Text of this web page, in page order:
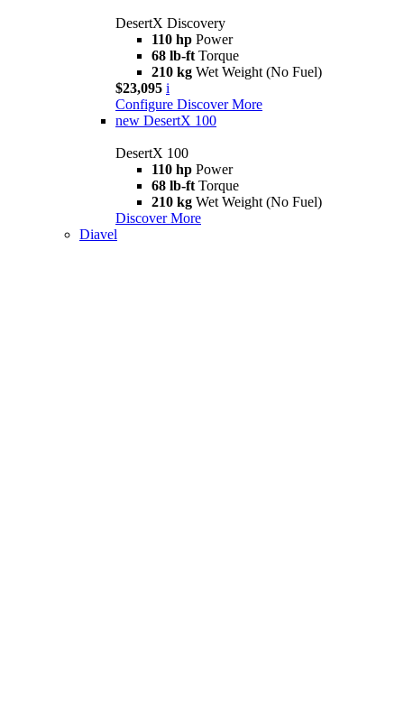
DesertX Discovery
110 hp Power
68 lb-ft Torque
210 kg Wet Weight (No Fuel)
$23,095 i
Configure Discover More
new DesertX 100
DesertX 100
110 hp Power
68 lb-ft Torque
210 kg Wet Weight (No Fuel)
Discover More
Diavel